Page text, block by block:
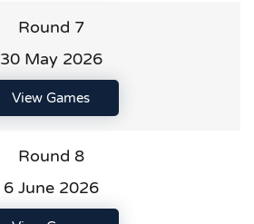
Round 7
30 May 2026
View Games
Round 8
6 June 2026